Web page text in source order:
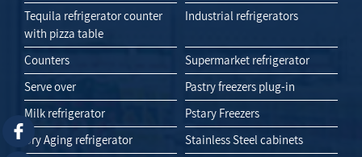
Tequila refrigerator counter
with pizza table
Industrial refrigerators
Counters
Supermarket refrigerator
Serve over
Pastry freezers plug-in
Milk refrigerator
Pstary Freezers
Dry Aging refrigerator
Stainless Steel cabinets